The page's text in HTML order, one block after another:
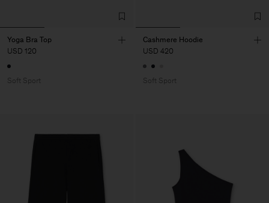
Yoga Bra Top
USD 120
Soft Sport
Cashmere Hoodie
USD 420
Soft Sport